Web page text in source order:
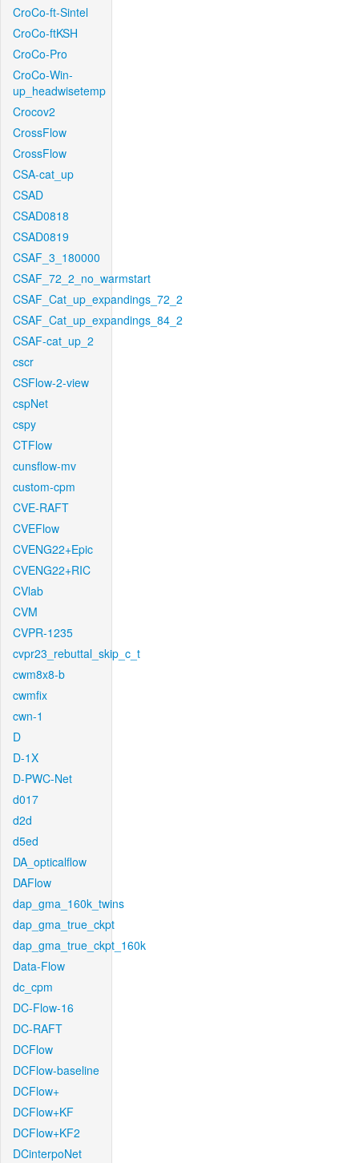
CroCo-ft-Sintel
CroCo-ftKSH
CroCo-Pro
CroCo-Win-
up_headwisetemp
Crocov2
CrossFlow
CrossFlow
CSA-cat_up
CSAD
CSAD0818
CSAD0819
CSAF_3_180000
CSAF_72_2_no_warmstart
CSAF_Cat_up_expandings_72_2
CSAF_Cat_up_expandings_84_2
CSAF-cat_up_2
cscr
CSFlow-2-view
cspNet
cspy
CTFlow
cunsflow-mv
custom-cpm
CVE-RAFT
CVEFlow
CVENG22+Epic
CVENG22+RIC
CVlab
CVM
CVPR-1235
cvpr23_rebuttal_skip_c_t
cwm8x8-b
cwmfix
cwn-1
D
D-1X
D-PWC-Net
d017
d2d
d5ed
DA_opticalflow
DAFlow
dap_gma_160k_twins
dap_gma_true_ckpt
dap_gma_true_ckpt_160k
Data-Flow
dc_cpm
DC-Flow-16
DC-RAFT
DCFlow
DCFlow-baseline
DCFlow+
DCFlow+KF
DCFlow+KF2
DCinterpoNet